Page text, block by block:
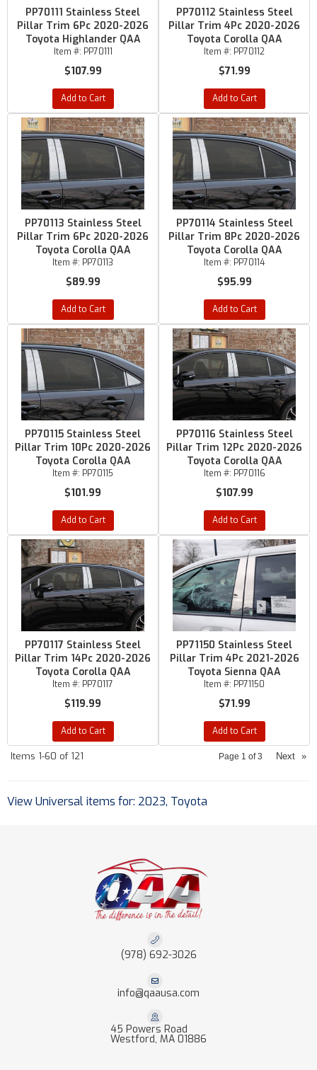
PP70111 Stainless Steel
Pillar Trim 6Pc 2020-2026
Toyota Highlander QAA
Item #: PP70111
$107.99
Add to Cart
PP70112 Stainless Steel
Pillar Trim 4Pc 2020-2026
Toyota Corolla QAA
Item #: PP70112
$71.99
Add to Cart
PP70113 Stainless Steel
Pillar Trim 6Pc 2020-2026
Toyota Corolla QAA
Item #: PP70113
$89.99
Add to Cart
PP70114 Stainless Steel
Pillar Trim 8Pc 2020-2026
Toyota Corolla QAA
Item #: PP70114
$95.99
Add to Cart
PP70115 Stainless Steel
Pillar Trim 10Pc 2020-2026
Toyota Corolla QAA
Item #: PP70115
$101.99
Add to Cart
PP70116 Stainless Steel
Pillar Trim 12Pc 2020-2026
Toyota Corolla QAA
Item #: PP70116
$107.99
Add to Cart
PP70117 Stainless Steel
Pillar Trim 14Pc 2020-2026
Toyota Corolla QAA
Item #: PP70117
$119.99
Add to Cart
PP71150 Stainless Steel
Pillar Trim 4Pc 2021-2026
Toyota Sienna QAA
Item #: PP71150
$71.99
Add to Cart
Items 1-60 of 121 Page 1 of3 Next »
View Universal items for: 2023, Toyota
(978) 692-3026
info@qaausa.com
45 Powers Road
Westford, MA 01886